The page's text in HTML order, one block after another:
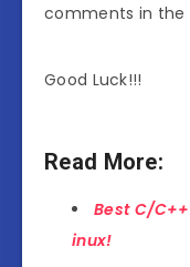
comments in the
Good Luck!!!
Read More:
Best C/C++
inux!